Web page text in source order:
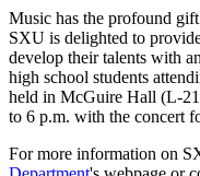
Music has the profound
SXU is delighted to
develop their talents with
high school students
held in McGuire Hall (L-
to 6 p.m. with the concert
For more information on